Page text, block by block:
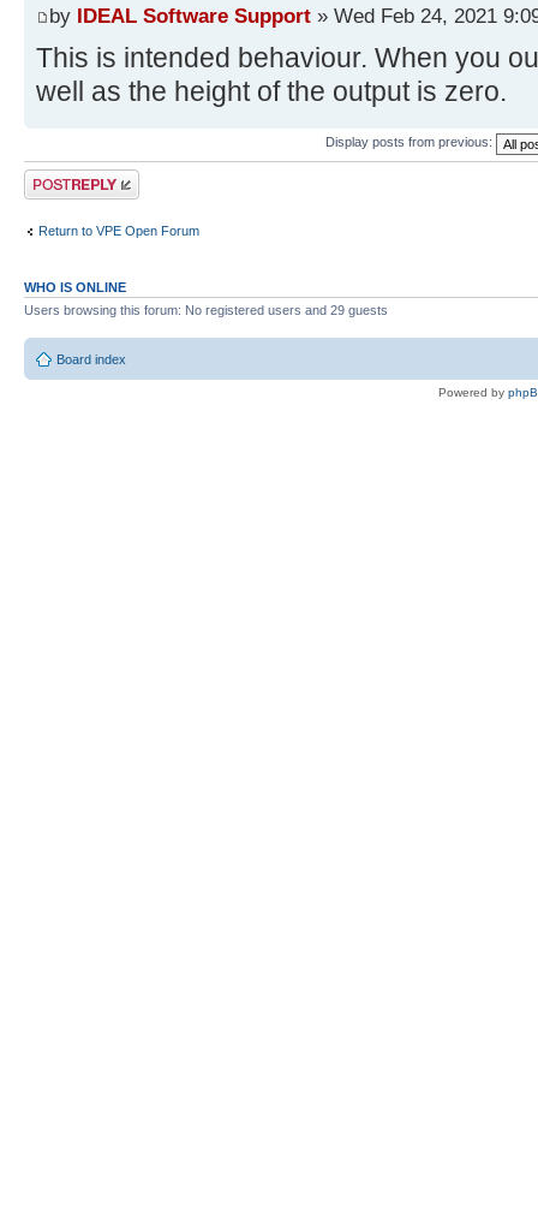
by IDEAL Software Support » Wed Feb 24, 2021
This is intended behaviour. When you
well as the height of the output is zero.
Display posts from previous:
Post a reply
Return to VPE Open Forum
WHO IS ONLINE
Users browsing this forum: No registered users and 29 guests
Board index
Powered by